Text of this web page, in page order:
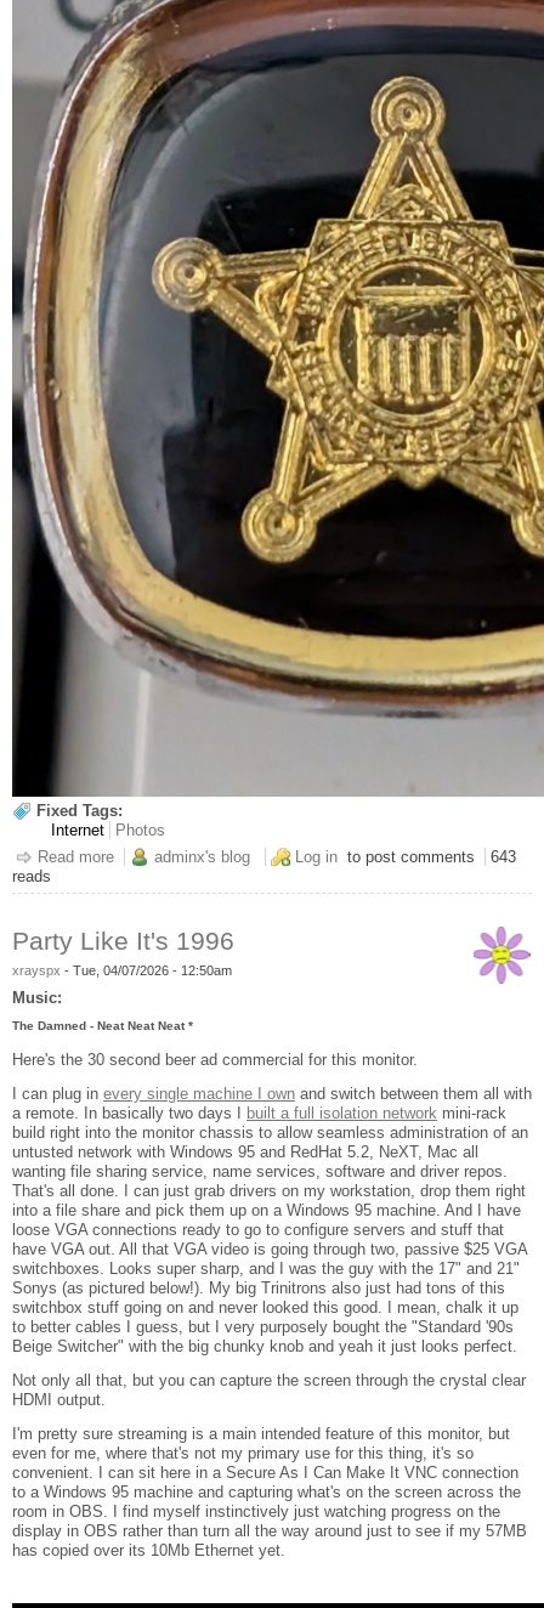
Fixed Tags:
Internet
Photos
Read more about Calm Down Conspiracy Assholes
adminx's blog Log in to post comments
643
reads
Party Like It's 1996
xrayspx - Tue, 04/07/2026 - 12:50am
Music:
The Damned - Neat Neat Neat *
Here's the 30 second beer ad commercial for this monitor.
I can plug in every single machine I own and switch between them all with
a remote. In basically two days I
built a full isolation network mini-rack
build right into the monitor chassis to allow seamless administration of an
untusted network with Windows 95 and RedHat 5.2, NeXT, Mac all
wanting file sharing service, name services, software and driver repos.
That's all done. I can just grab drivers on my workstation, drop them right
into a file share and pick them up on a Windows 95 machine. And I have
loose VGA connections ready to go to configure servers and stuff that
have VGA out. All that VGA video is going through two, passive $25 VGA
switchboxes. Looks super sharp, and I was the guy with the 17" and 21"
Sonys (as pictured below!). My big Trinitrons also just had tons of this
switchbox stuff going on and never looked this good. I mean, chalk it up
to better cables I guess, but I very purposely bought the "Standard '90s
Beige Switcher" with the big chunky knob and yeah it just looks perfect.
Not only all that, but you can capture the screen through the crystal clear
HDMI output.
I'm pretty sure streaming is a main intended feature of this monitor, but
even for me, where that's not my primary use for this thing, it's so
convenient. I can sit here in a Secure As I Can Make It VNC connection
to a Windows 95 machine and capturing what's on the screen across the
room in OBS. I find myself instinctively just watching progress on the
display in OBS rather than turn all the way around just to see if my 57MB
has copied over its 10Mb Ethernet yet.